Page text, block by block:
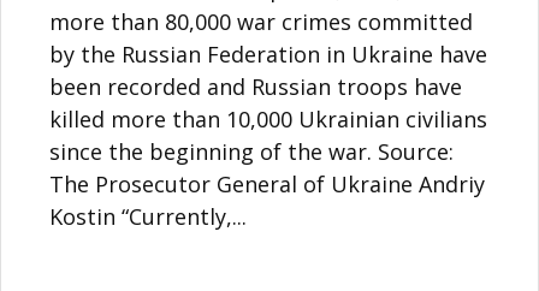
more than 80,000 war crimes committed
by the Russian Federation in Ukraine have
been recorded and Russian troops have
killed more than 10,000 Ukrainian civilians
since the beginning of the war. Source:
The Prosecutor General of Ukraine Andriy
Kostin “Currently,...